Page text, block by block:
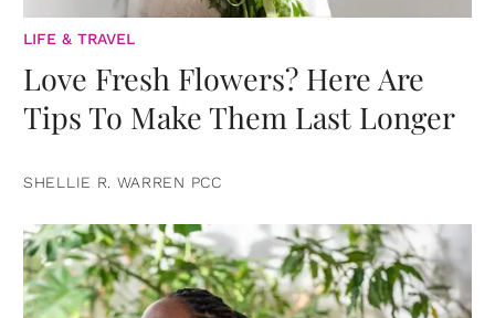
LIFE & TRAVEL
Love Fresh Flowers? Here Are
Tips To Make Them Last Longer
SHELLIE R. WARREN PCC